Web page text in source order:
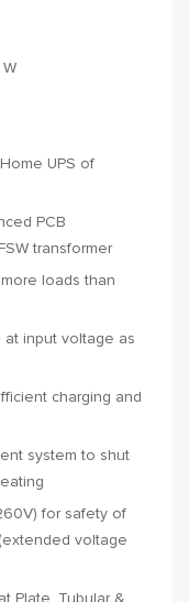
UPS of
PCB
transformer
loads than
at input voltage as
charging and
system to shut
for safety of
voltage
Plate, Tubular &